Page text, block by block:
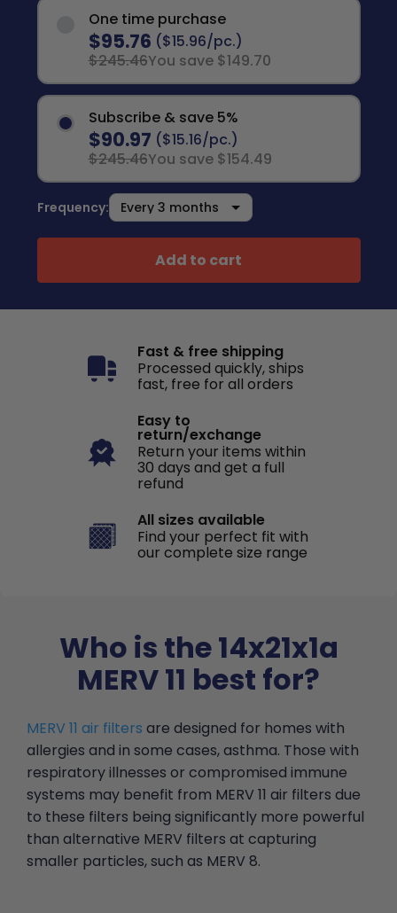
One time purchase
$95.76 ($15.96/pc.)
$245.46You save $149.70
Subscribe & save 5%
$90.97 ($15.16/pc.)
$245.46You save $154.49
Frequency:
Add to cart
Fast & free shipping
Processed quickly, ships
fast, free for all orders
Easy to
return/exchange
Return your items within
30 days and get a full
refund
All sizes available
Find your perfect fit with
our complete size range
Who is the 14x21x1a
MERV 11 best for?
MERV 11 air filters are designed for homes with
allergies and in some cases, asthma. Those with
respiratory illnesses or compromised immune
systems may benefit from MERV 11 air filters due
to these filters being significantly more powerful
than alternative MERV filters at capturing
smaller particles, such as MERV 8.